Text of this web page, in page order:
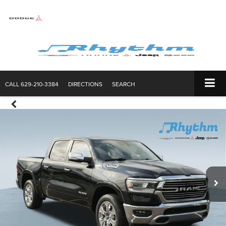
CALL629-210-3384 DIRECTIONS SEARCH